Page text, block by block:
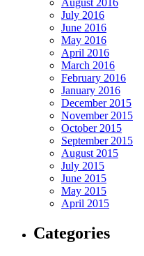
August 2016
July 2016
June 2016
May 2016
April 2016
March 2016
February 2016
January 2016
December 2015
November 2015
October 2015
September 2015
August 2015
July 2015
June 2015
May 2015
April 2015
Categories